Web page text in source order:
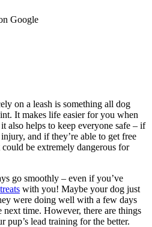
Google
on a leash is something all dog
It makes life easier for you when
also helps to keep everyone safe – if
and if they’re able to get free
be extremely dangerous for
go smoothly – even if you’ve
with you! Maybe your dog just
were doing well with a few days
next time. However, there are things
pup’s lead training for the better.